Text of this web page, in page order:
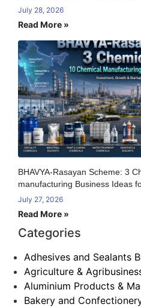
July 28, 2026
Read More »
BHAVYA-Rasayan Scheme: 3
manufacturing Business Ideas
July 27, 2026
Read More »
Categories
Adhesives and Sealants
Agriculture &
Aluminium Products &
Bakery and